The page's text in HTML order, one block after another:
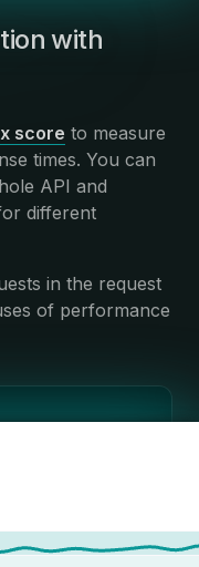
with
score to measure
times. You can
API and
different
in the request
of performance